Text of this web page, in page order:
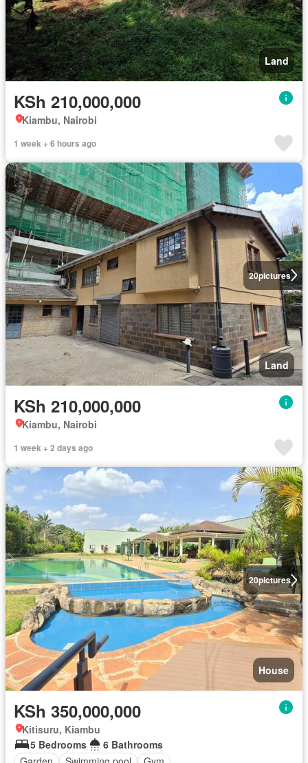
Land
KSh 210,000,000
Kiambu, Nairobi
1 week + 6 hours ago
20pictures
Land
KSh 210,000,000
Kiambu, Nairobi
1 week + 2 days ago
20pictures
House
KSh 350,000,000
Kitisuru, Kiambu
5 Bedrooms
6 Bathrooms